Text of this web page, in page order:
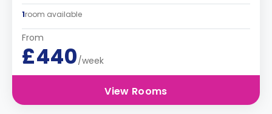
1room available
From
£440/week
View Rooms